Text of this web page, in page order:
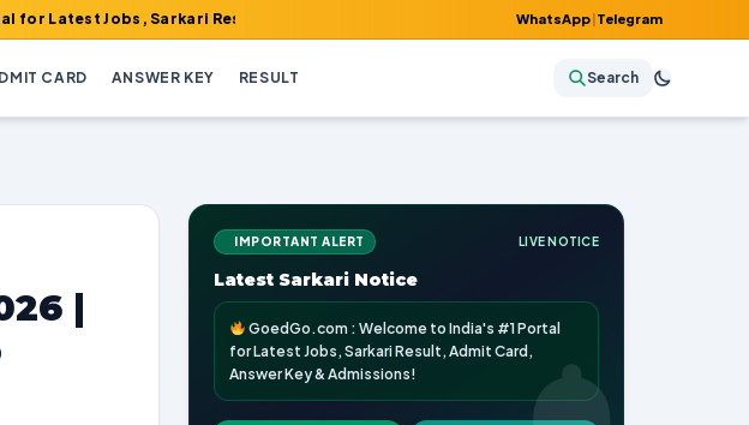
Jobs, Sarkari Result, Admit Card, Answer Key & Admissions! WhatsApp|Telegram
CARD ANSWER KEY RESULT Search
|
IMPORTANT ALERT LIVE NOTICE
Latest Sarkari Notice
GoedGo.com : Welcome to India's #1 Portal
for Latest Jobs, Sarkari Result, Admit Card,
Answer Key & Admissions!